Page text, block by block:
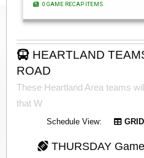
0 GAME RECAP ITEMS
HEARTLAND
ROAD
These Heartland Area teams
that W
Schedule View: GRID
THURSDAY